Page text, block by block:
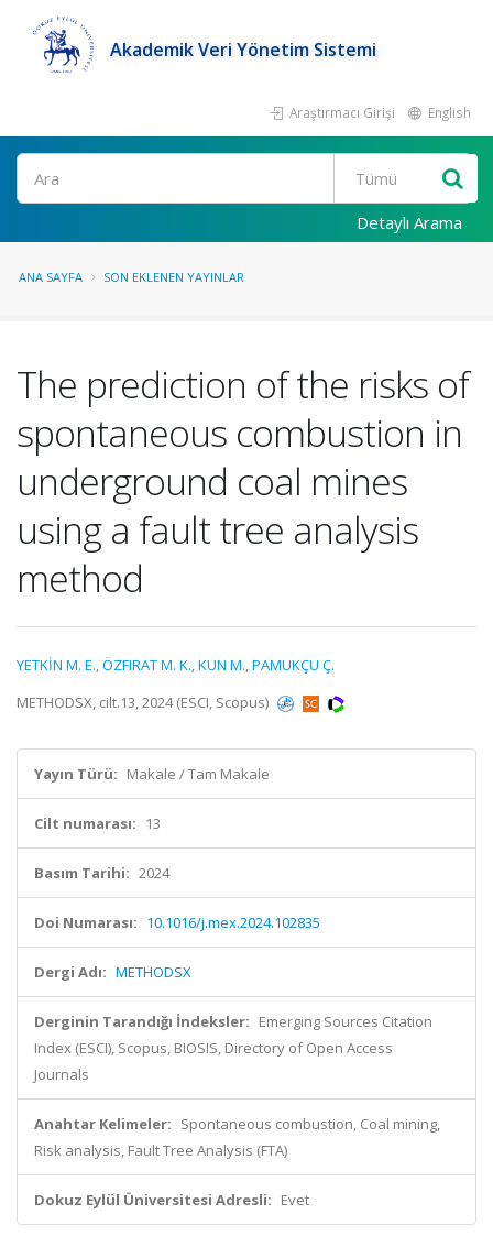
Akademik Veri Yönetim Sistemi
Araştırmacı Girişi English
Ara
Detaylı Arama
ANA SAYFA SON EKLENEN YAYINLAR
The prediction of the risks of
spontaneous combustion in
underground coal mines
using a fault tree analysis
method
YETKİN M. E.,ÖZFIRAT M. K.,KUN M.,PAMUKÇU Ç.
METHODSX, cilt.13, 2024 (ESCI, Scopus)
Yayın Türü: Makale / Tam Makale
Cilt numarası: 13
Basım Tarihi: 2024
Doi Numarası: 10.1016/j.mex.2024.102835
Dergi Adı: METHODSX
Derginin Tarandığı İndeksler: Emerging Sources Citation
Index (ESCI), Scopus, BIOSIS, Directory of Open Access
Journals
Anahtar Kelimeler: Spontaneous combustion, Coal mining,
Risk analysis, Fault Tree Analysis (FTA)
Dokuz Eylül Üniversitesi Adresli: Evet